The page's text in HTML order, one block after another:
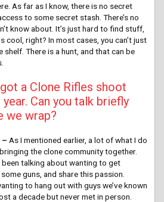
As far as I know, there is no secret
to some secret stash. There’s no
know about. It’s just hard to find stuff,
cool, right? In most cases, you can’t just
There is a hunt, and that can be
got a Clone Rifles shoot
Can you talk briefly
we wrap?
– As I mentioned earlier, a lot of what I do
the clone community together.
been talking about wanting to get
guns, and share this passion.
to hang out with guys we’ve known
a decade but never met in person.